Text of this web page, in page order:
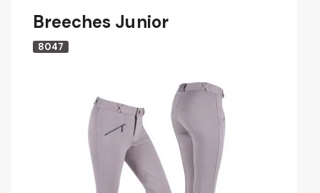
Breeches Junior
8047